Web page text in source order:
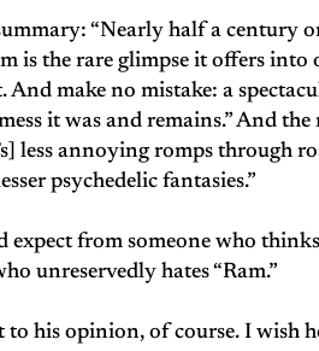
“Nearly half a century
is the rare glimpse it offers
make no mistake: a
it was and remains.” And the
less annoying romps through
psychedelic fantasies.”
expect from someone who
unreservedly hates “Ram.”
to his opinion, of course. I wish